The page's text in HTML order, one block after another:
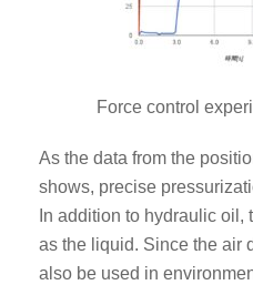
Force control
As the data from the
shows, precise
In addition to hydraulic oil,
as the liquid. Since the air
also be used in